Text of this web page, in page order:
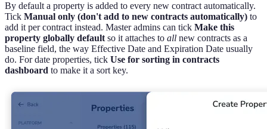
By default a property is added to every new contract automatically.
Tick Manual only (don't add to new contracts automatically) to
add it per contract instead. Master admins can tick Make this
property globally default so it attaches to all new contracts as a
baseline field, the way Effective Date and Expiration Date usually
do. For date properties, tick Use for sorting in contracts
dashboard to make it a sort key.